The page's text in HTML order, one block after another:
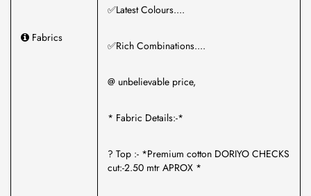
Fabrics
✅Latest Colours....
✅Rich Combinations....
@ unbelievable price,
* Fabric Details:-*
? Top :- *Premium cotton DORIYO CHECKS
cut:-2.50 mtr APROX *